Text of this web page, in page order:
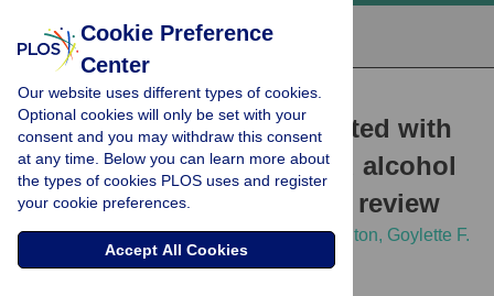
RESEARCH ARTICLE
Clinical outcomes associated with
schistosome infection and alcohol
use: A systematic scoping review
Bethany Lyne, Max M. Lang, Sarah Lewington, Goylette F.
Chami
Cookie Preference
Center
Our website uses different types of cookies.
Optional cookies will only be set with your
consent and you may withdraw this consent
at any time. Below you can learn more about
the types of cookies PLOS uses and register
your cookie preferences.
Accept All Cookies